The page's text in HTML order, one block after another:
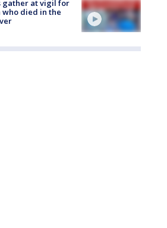
gather at vigil for
who died in the